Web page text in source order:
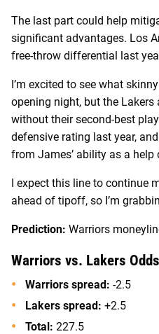
The last part could help
significant advantages. Los
free-throw differential last
I’m excited to see what
opening night, but the
without their second-best
defensive rating last year,
from James’ ability as a help
I expect this line to continue
ahead of tipoff, so I’m
Prediction: Warriors
Warriors vs. Lakers
Warriors spread: -2.5
Lakers spread: +2.5
Total: 227.5